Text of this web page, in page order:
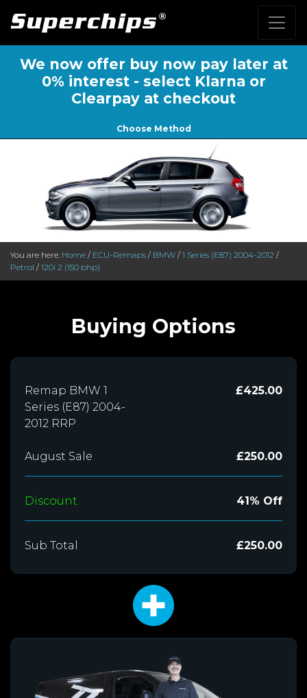
We now offer buy now pay later at
0% interest - select Klarna or
Clearpay at checkout
Choose Method
You are here: Home / ECU-Remaps / BMW / 1 Series (E87) 2004-2012 /
Petrol / 120i 2 (150 bhp)
Buying Options
Remap BMW 1
Series (E87) 2004-
2012 RRP
£425.00
August Sale £250.00
Discount 41% Off
Sub Total £250.00